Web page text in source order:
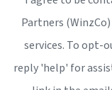
Partners
services. To opt-
reply 'help' for